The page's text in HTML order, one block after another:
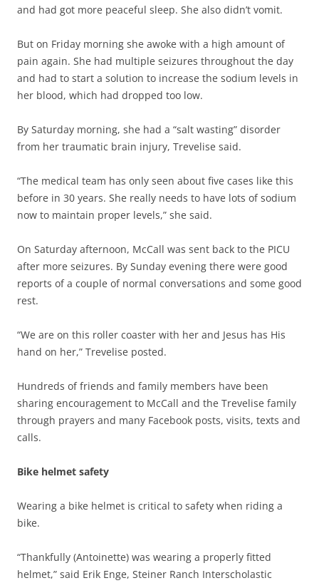
and had got more peaceful sleep. She also didn’t vomit.
But on Friday morning she awoke with a high amount of
pain again. She had multiple seizures throughout the day
and had to start a solution to increase the sodium levels in
her blood, which had dropped too low.
By Saturday morning, she had a “salt wasting” disorder
from her traumatic brain injury, Trevelise said.
“The medical team has only seen about five cases like this
before in 30 years. She really needs to have lots of sodium
now to maintain proper levels,” she said.
On Saturday afternoon, McCall was sent back to the PICU
after more seizures. By Sunday evening there were good
reports of a couple of normal conversations and some good
rest.
“We are on this roller coaster with her and Jesus has His
hand on her,” Trevelise posted.
Hundreds of friends and family members have been
sharing encouragement to McCall and the Trevelise family
through prayers and many Facebook posts, visits, texts and
calls.
Bike helmet safety
Wearing a bike helmet is critical to safety when riding a
bike.
“Thankfully (Antoinette) was wearing a properly fitted
helmet,” said Erik Enge, Steiner Ranch Interscholastic